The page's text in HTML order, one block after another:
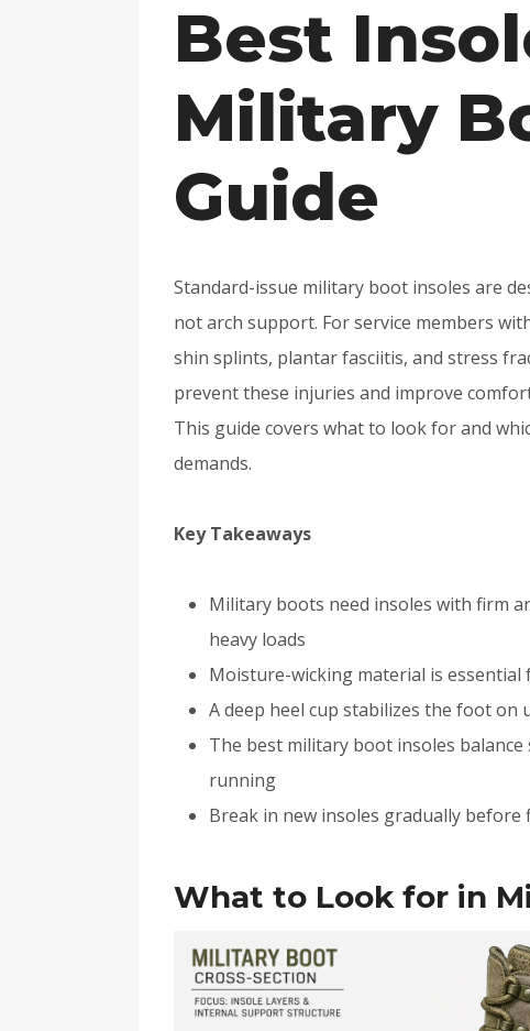
Best
Military
Guide
Standard-issue military boot insoles are
not arch support. For service members
shin splints, plantar fasciitis, and stress
prevent these injuries and improve
This guide covers what to look for and
demands.
Key Takeaways
Military boots need insoles with firm
heavy loads
Moisture-wicking material is
A deep heel cup stabilizes the foot on
The best military boot insoles
running
Break in new insoles gradually before
What to Look for in